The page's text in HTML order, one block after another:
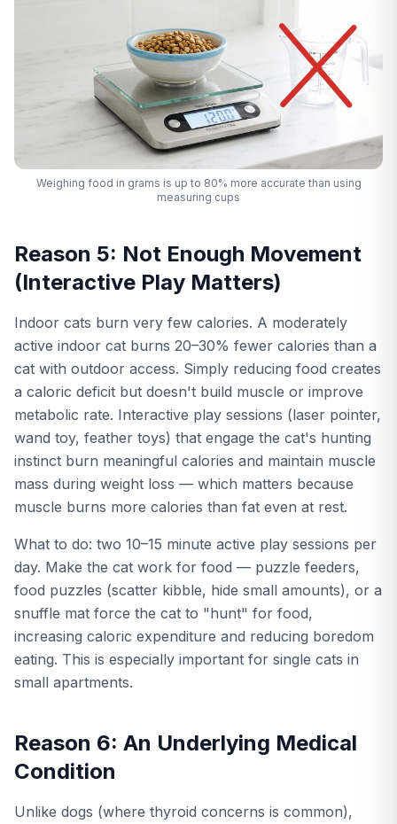
Weighing food in grams is up to 80% more accurate than using
measuring cups
Reason 5: Not Enough Movement
(Interactive Play Matters)
Indoor cats burn very few calories. A moderately
active indoor cat burns 20–30% fewer calories than a
cat with outdoor access. Simply reducing food creates
a caloric deficit but doesn't build muscle or improve
metabolic rate. Interactive play sessions (laser pointer,
wand toy, feather toys) that engage the cat's hunting
instinct burn meaningful calories and maintain muscle
mass during weight loss — which matters because
muscle burns more calories than fat even at rest.
What to do: two 10–15 minute active play sessions per
day. Make the cat work for food — puzzle feeders,
food puzzles (scatter kibble, hide small amounts), or a
snuffle mat force the cat to "hunt" for food,
increasing caloric expenditure and reducing boredom
eating. This is especially important for single cats in
small apartments.
Reason 6: An Underlying Medical
Condition
Unlike dogs (where thyroid concerns is common),